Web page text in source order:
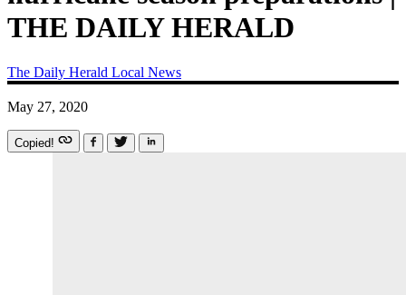
THE DAILY HERALD
The Daily Herald Local News
May 27, 2020
Copied!